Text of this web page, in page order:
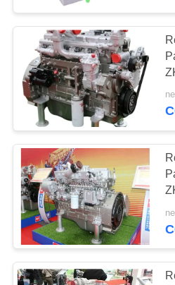
CONTACT
REQUEST
A QUOTE
SITEMAP
PRIVACY
POLICY